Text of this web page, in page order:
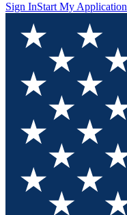
Sign InStart My Application